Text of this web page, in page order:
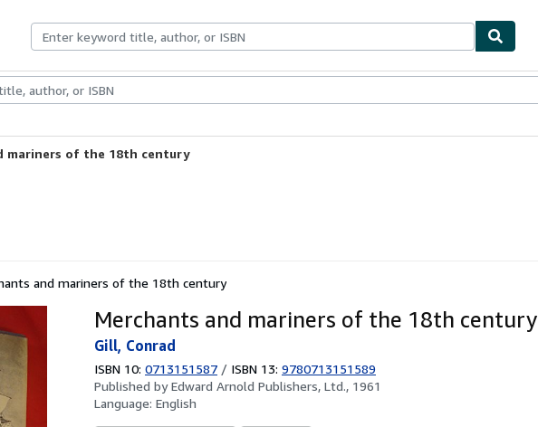
Rare BooksArt & Collectables
mariners of the 18th century
and mariners of the 18th century
Merchants and mariners of the 18th century
Gill, Conrad
ISBN 10: 0713151587 / ISBN 13: 9780713151589
Published byEdward Arnold Publishers, Ltd., 1961
Language: English